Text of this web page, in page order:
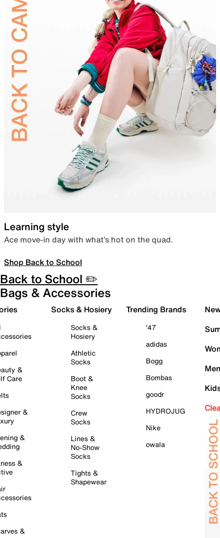
Learning style
Ace move-in day with what’s hot on the quad.
Shop Back to School
Back to School ✏️
Bags & Accessories
&
Care
&
&
&
&
Socks & Hosiery
Socks &
Hosiery
Athletic
Socks
Boot &
Knee
Socks
Crew
Socks
Lines &
No-Show
Socks
Tights &
Shapewear
Trending Brands
'47
adidas
Bogg
Bombas
goodr
HYDROJUG
Nike
owala